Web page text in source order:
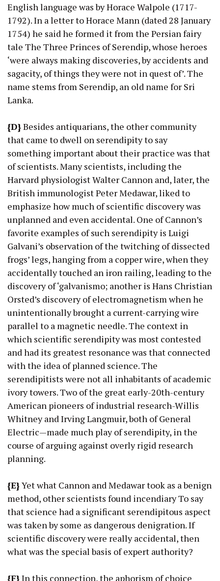
English language was by Horace Walpole (1717-
1792). In a letter to Horace Mann (dated 28 January
1754) he said he formed it from the Persian fairy
tale The Three Princes of Serendip, whose heroes
‘were always making discoveries, by accidents and
sagacity, of things they were not in quest of’. The
name stems from Serendip, an old name for Sri
Lanka.
{D}Besides antiquarians, the other community
that came to dwell on serendipity to say
something important about their practice was that
of scientists. Many scientists, including the
Harvard physiologist Walter Cannon and, later, the
British immunologist Peter Medawar, liked to
emphasize how much of scientific discovery was
unplanned and even accidental. One of Cannon’s
favorite examples of such serendipity is Luigi
Galvani’s observation of the twitching of dissected
frogs’ legs, hanging from a copper wire, when they
accidentally touched an iron railing, leading to the
discovery of ‘galvanismo; another is Hans Christian
Orsted’s discovery of electromagnetism when he
unintentionally brought a current-carrying wire
parallel to a magnetic needle. The context in
which scientific serendipity was most contested
and had its greatest resonance was that connected
with the idea of planned science. The
serendipitists were not all inhabitants of academic
ivory towers. Two of the great early-20th-century
American pioneers of industrial research-Willis
Whitney and Irving Langmuir, both of General
Electric—made much play of serendipity, in the
course of arguing against overly rigid research
planning.
{E}Yet what Cannon and Medawar took as a benign
method, other scientists found incendiary To say
that science had a significant serendipitous aspect
was taken by some as dangerous denigration. If
scientific discovery were really accidental, then
what was the special basis of expert authority?
{F}In this connection, the aphorism of choice